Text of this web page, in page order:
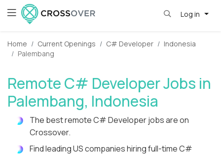
Log in
Home Current Openings C# Developer
Indonesia
Palembang
Remote C# Developer Jobs in
Palembang, Indonesia
The best remote C# Developer jobs are on
Crossover.
Find leading US companies hiring full-time C#